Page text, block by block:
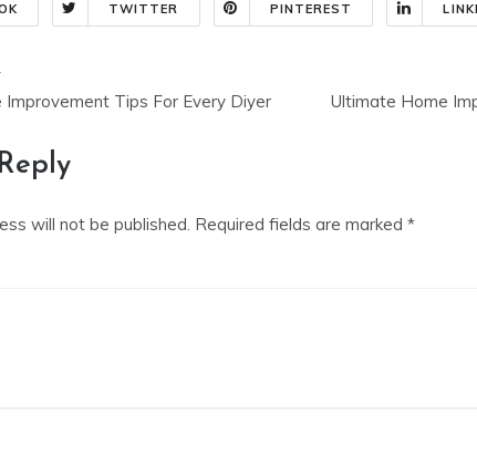
TWITTER PINTEREST
Improvement Tips For Every Diyer Ultimate Home
will not be published. Required fields are marked *